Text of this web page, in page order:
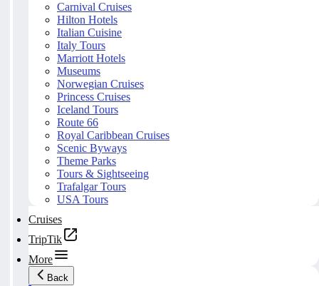
Carnival Cruises
Hilton Hotels
Italian Cuisine
Italy Tours
Marriott Hotels
Museums
Norwegian Cruises
Princess Cruises
Iceland Tours
Route 66
Royal Caribbean Cruises
Scenic Byways
Theme Parks
Tours & Sightseeing
Trafalgar Tours
USA Tours
Cruises
TripTik
More
Back